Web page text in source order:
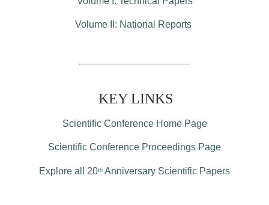
Volume II: National Reports
KEY LINKS
Scientific Conference Home Page
Scientific Conference Proceedings Page
Explore all 20th Anniversary Scientific Papers